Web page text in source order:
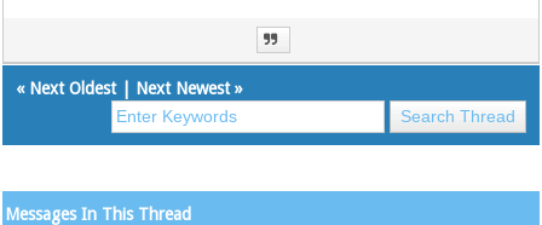
« Next Oldest| Next Newest»
Messages In This Thread